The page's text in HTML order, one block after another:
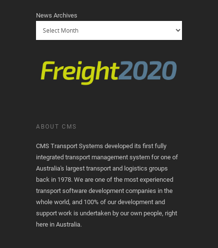
News Archives
ABOUT CMS
CMS Transport Systems developed its first fully
integrated transport management system for one of
Australia's largest transport and logistics groups
back in 1978. We are one of the most experienced
transport software development companies in the
whole world, and 100% of our development and
support work is undertaken by our own people, right
here in Australia.